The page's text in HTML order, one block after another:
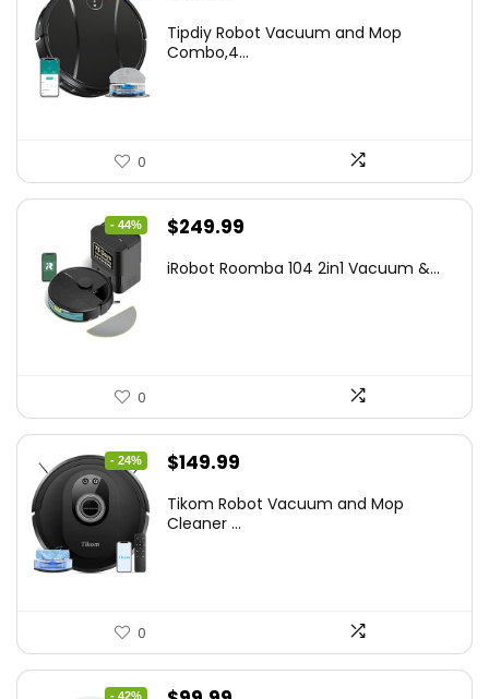
was:
is:
Tipdiy Robot Vacuum and Mop
Combo,4...
0
- 44%
Original
was:
$249.99
is:
iRobot Roomba 104 2in1 Vacuum &...
0
- 24%
Original
was:
$149.99
is:
Tikom Robot Vacuum and Mop
Cleaner ...
0
- 42%